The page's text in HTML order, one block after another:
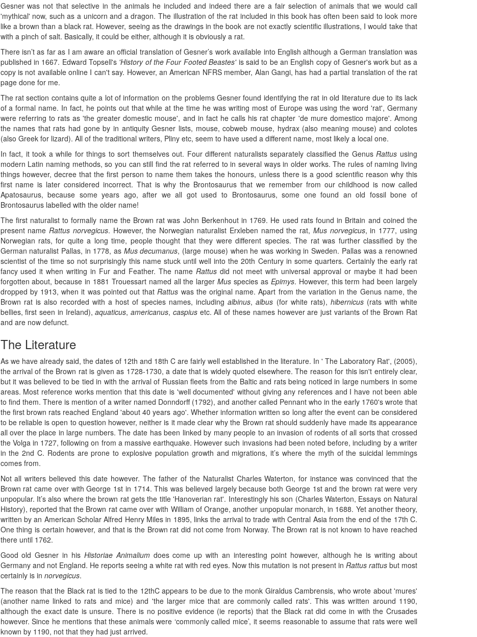
Gesner was not that selective in the animals he included and indeed there are a fair selection of animals that we would call
'mythical' now, such as a unicorn and a dragon. The illustration of the rat included in this book has often been said to look more
like a brown than a black rat. However, seeing as the drawings in the book are not exactly scientific illustrations, I would take that
with a pinch of salt. Basically, it could be either, although it is obviously a rat.
There isn’t as far as I am aware an official translation of Gesner’s work available into English although a German translation was
published in 1667. Edward Topsell's 'History of the Four Footed Beastes'is said to be an English copy of Gesner's work but as a
copy is not available online I can't say. However, an American NFRS member, Alan Gangi, has had a partial translation of the rat
page done for me.
The rat section contains quite a lot of information on the problems Gesner found identifying the rat in old literature due to its lack
of a formal name. In fact, he points out that while at the time he was writing most of Europe was using the word 'rat', Germany
were referring to rats as 'the greater domestic mouse', and in fact he calls his rat chapter 'de mure domestico majore'. Among
the names that rats had gone by in antiquity Gesner lists, mouse, cobweb mouse, hydrax (also meaning mouse) and colotes
(also Greek for lizard). All of the traditional writers, Pliny etc, seem to have used a different name, most likely a local one.
In fact, it took a while for things to sort themselves out. Four different naturalists separately classified the GenusRattus using
modern Latin naming methods, so you can still find the rat referred to in several ways in older works. The rules of naming living
things however, decree that the first person to name them takes the honours, unless there is a good scientific reason why this
first name is later considered incorrect. That is why the Brontosaurus that we remember from our childhood is now called
Apatosaurus, because some years ago, after we all got used to Brontosaurus, some one found an old fossil bone of
Brontosaurus labelled with the older name!
The first naturalist to formally name the Brown rat was John Berkenhout in 1769. He used rats found in Britain and coined the
present nameRattus norvegicus. However, the Norwegian naturalist Erxleben named the rat, Mus norvegicus, in 1777, using
Norwegian rats, for quite a long time, people thought that they were different species. The rat was further classified by the
German naturalist Pallas, in 1778, as Mus decumanus, (large mouse) when he was working in Sweden. Pallas was a renowned
scientist of the time so not surprisingly this name stuck until well into the 20th Century in some quarters. Certainly the early rat
fancy used it when writing in Fur and Feather. The nameRattus did not meet with universal approval or maybe it had been
forgotten about, because in 1881 Trouessart named all the largerMus species as Epimys. However, this term had been largely
dropped by 1913, when it was pointed out thatRattus was the original name. Apart from the variation in the Genus name, the
Brown rat is also recorded with a host of species names, includingalbinus,albus (for white rats), hibernicus(rats with white
bellies, first seen in Ireland),aquaticus,americanus, caspiusetc. All of these names however are just variants of the Brown Rat
and are now defunct.
The Literature
As we have already said, the dates of 12th and 18th C are fairly well established in the literature. In ' The Laboratory Rat', (2005),
the arrival of the Brown rat is given as 1728-1730, a date that is widely quoted elsewhere. The reason for this isn't entirely clear,
but it was believed to be tied in with the arrival of Russian fleets from the Baltic and rats being noticed in large numbers in some
areas. Most reference works mention that this date is 'well documented' without giving any references and I have not been able
to find them. There is mention of a writer named Donndorff (1792), and another called Pennant who in the early 1760's wrote that
the first brown rats reached England 'about 40 years ago'. Whether information written so long after the event can be considered
to be reliable is open to question however, neither is it made clear why the Brown rat should suddenly have made its appearance
all over the place in large numbers. The date has been linked by many people to an invasion of rodents of all sorts that crossed
the Volga in 1727, following on from a massive earthquake. However such invasions had been noted before, including by a writer
in the 2nd C. Rodents are prone to explosive population growth and migrations, it’s where the myth of the suicidal lemmings
comes from.
Not all writers believed this date however. The father of the Naturalist Charles Waterton, for instance was convinced that the
Brown rat came over with George 1st in 1714. This was believed largely because both George 1st and the brown rat were very
unpopular. It’s also where the brown rat gets the title 'Hanoverian rat'. Interestingly his son (Charles Waterton, Essays on Natural
History), reported that the Brown rat came over with William of Orange, another unpopular monarch, in 1688. Yet another theory,
written by an American Scholar Alfred Henry Miles in 1895, links the arrival to trade with Central Asia from the end of the 17th C.
One thing is certain however, and that is the Brown rat did not come from Norway. The Brown rat is not known to have reached
there until 1762.
Good old Gesner in his Historiae Animaliumdoes come up with an interesting point however, although he is writing about
Germany and not England. He reports seeing a white rat with red eyes. Now this mutation is not present in Rattus rattusbut most
certainly is in norvegicus.
The reason that the Black rat is tied to the 12thC appears to be due to the monk Giraldus Cambrensis, who wrote about 'mures'
(another name linked to rats and mice) and 'the larger mice that are commonly called rats'. This was written around 1190,
although the exact date is unsure. There is no positive evidence (ie reports) that the Black rat did come in with the Crusades
however. Since he mentions that these animals were ‘commonly called mice’, it seems reasonable to assume that rats were well
known by 1190, not that they had just arrived.